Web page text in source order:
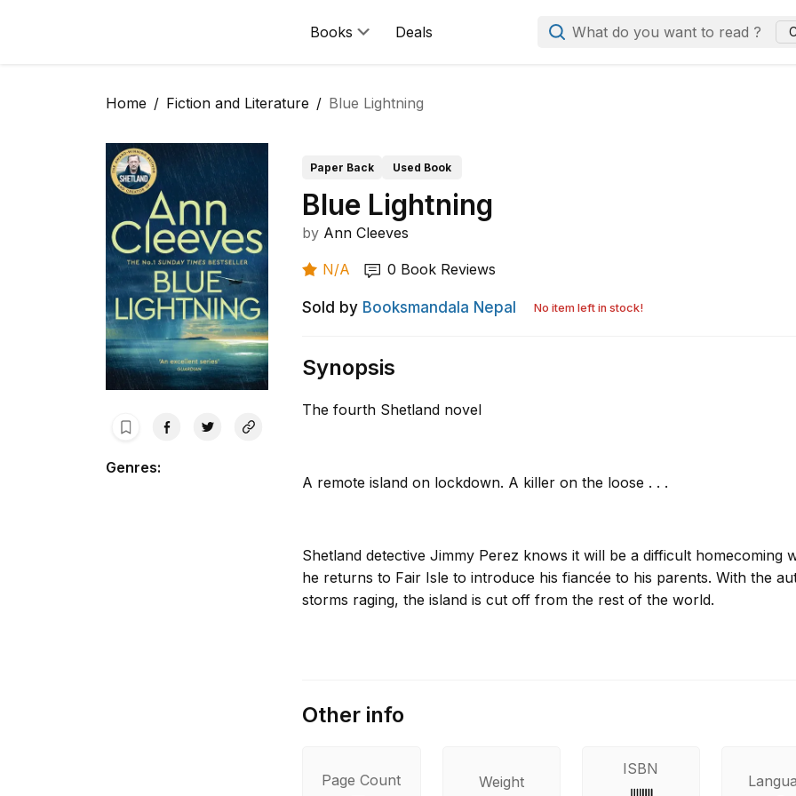
Books Deals What do you want to read ?
Home Fiction and Literature Blue Lightning
Genres:
Paper Back Used Book
Blue Lightning
by Ann Cleeves
N/A 0 Book Reviews
Sold by Booksmandala Nepal No item left in stock!
Synopsis
The fourth Shetland novel
A remote island on lockdown. A killer on the loose . . .
Shetland detective Jimmy Perez knows it will be a difficult homecoming
he returns to Fair Isle to introduce his fiancée to his parents. With the
storms raging, the island is cut off from the rest of the world.
and must investigate the old-fashioned way. He soon realizes that this is
Other info
Page Count Weight
ISBN